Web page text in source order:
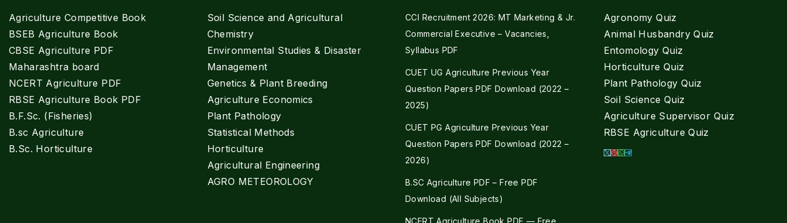
Agriculture Competitive Book
BSEB Agriculture Book
CBSE Agriculture PDF
Maharashtra board
NCERT Agriculture PDF
RBSE Agriculture Book PDF
B.F.Sc. (Fisheries)
B.sc Agriculture
B.Sc. Horticulture
Soil Science and Agricultural
Chemistry
Environmental Studies & Disaster
Management
Genetics & Plant Breeding
Agriculture Economics
Plant Pathology
Statistical Methods
Horticulture
Agricultural Engineering
AGRO METEOROLOGY
CCI Recruitment 2026: MT Marketing & Jr.
Commercial Executive – Vacancies,
Syllabus PDF
CUET UG Agriculture Previous Year
Question Papers PDF Download (2022 –
2025)
CUET PG Agriculture Previous Year
Question Papers PDF Download (2022 –
2026)
B.SC Agriculture PDF – Free PDF
Download (All Subjects)
NCERT Agriculture Book PDF — Free
Agronomy Quiz
Animal Husbandry Quiz
Entomology Quiz
Horticulture Quiz
Plant Pathology Quiz
Soil Science Quiz
Agriculture Supervisor Quiz
RBSE Agriculture Quiz